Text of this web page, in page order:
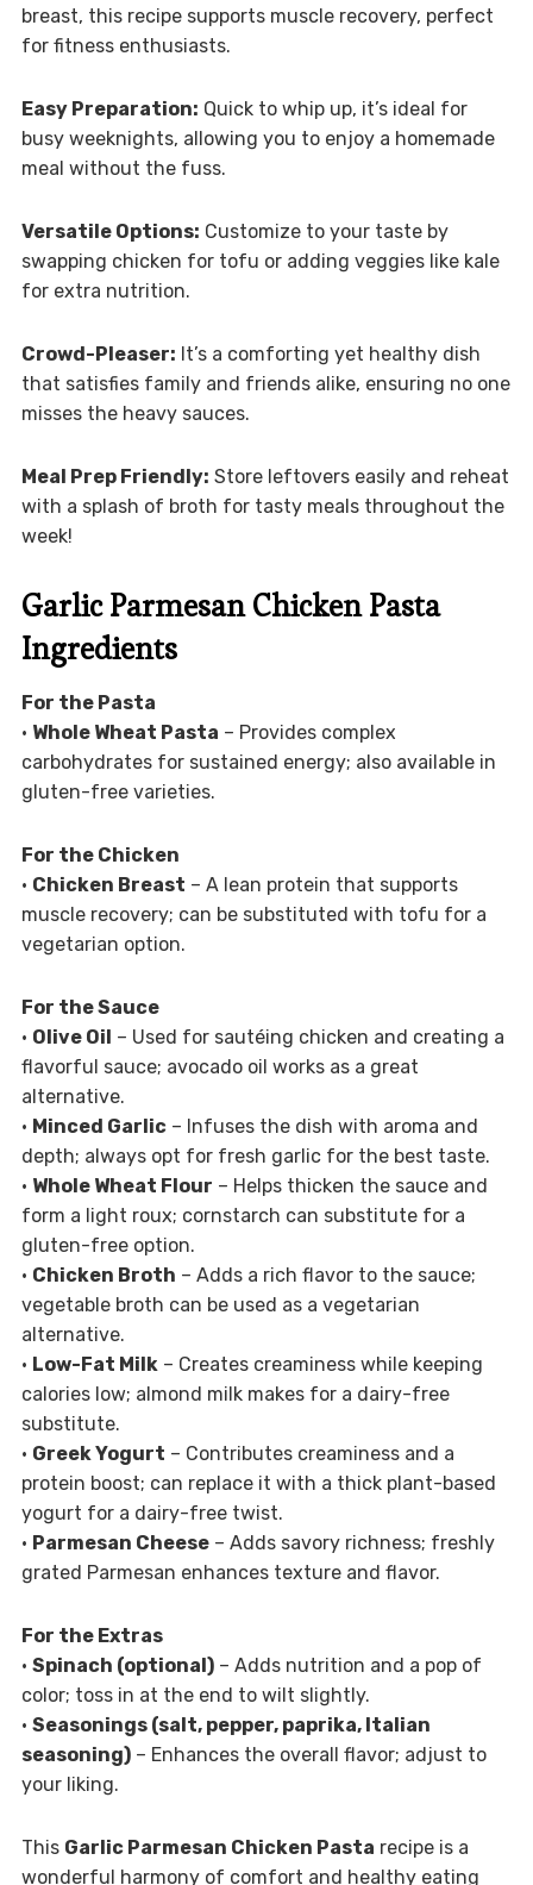
breast, this recipe supports muscle recovery, perfect
for fitness enthusiasts.
Easy Preparation: Quick to whip up, it’s ideal for
busy weeknights, allowing you to enjoy a homemade
meal without the fuss.
Versatile Options: Customize to your taste by
swapping chicken for tofu or adding veggies like kale
for extra nutrition.
Crowd-Pleaser: It’s a comforting yet healthy dish
that satisfies family and friends alike, ensuring no one
misses the heavy sauces.
Meal Prep Friendly: Store leftovers easily and reheat
with a splash of broth for tasty meals throughout the
week!
Garlic Parmesan Chicken Pasta
Ingredients
For the Pasta
• Whole Wheat Pasta – Provides complex
carbohydrates for sustained energy; also available in
gluten-free varieties.
For the Chicken
• Chicken Breast – A lean protein that supports
muscle recovery; can be substituted with tofu for a
vegetarian option.
For the Sauce
• Olive Oil – Used for sautéing chicken and creating a
flavorful sauce; avocado oil works as a great
alternative.
• Minced Garlic– Infuses the dish with aroma and
depth; always opt for fresh garlic for the best taste.
• Whole Wheat Flour – Helps thicken the sauce and
form a light roux; cornstarch can substitute for a
gluten-free option.
• Chicken Broth – Adds a rich flavor to the sauce;
vegetable broth can be used as a vegetarian
alternative.
• Low-Fat Milk– Creates creaminess while keeping
calories low; almond milk makes for a dairy-free
substitute.
• Greek Yogurt – Contributes creaminess and a
protein boost; can replace it with a thick plant-based
yogurt for a dairy-free twist.
• Parmesan Cheese– Adds savory richness; freshly
grated Parmesan enhances texture and flavor.
For the Extras
• Spinach (optional)– Adds nutrition and a pop of
color; toss in at the end to wilt slightly.
• Seasonings (salt, pepper, paprika, Italian
seasoning)– Enhances the overall flavor; adjust to
your liking.
This Garlic Parmesan Chicken Pasta recipe is a
wonderful harmony of comfort and healthy eating